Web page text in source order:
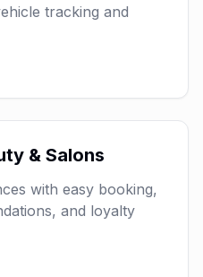
tracking and
& Salons
with easy booking,
and loyalty